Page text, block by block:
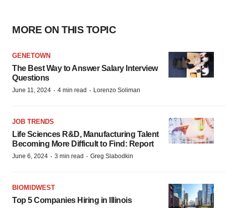
MORE ON THIS TOPIC
GENETOWN
The Best Way to Answer Salary Interview
Questions
June 11, 2024 · 4 min read · Lorenzo Soliman
JOB TRENDS
Life Sciences R&D, Manufacturing Talent
Becoming More Difficult to Find: Report
June 6, 2024 · 3 min read · Greg Slabodkin
BIOMIDWEST
Top 5 Companies Hiring in Illinois